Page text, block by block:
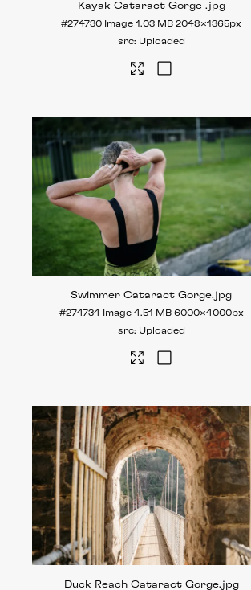
Kayak Cataract Gorge .jpg
#274730 Image 1.03 MB 2048×1365px
Uploaded
Swimmer Cataract Gorge.jpg
#274734 Image 4.51 MB 6000×4000px
Uploaded
Duck Reach Cataract Gorge.jpg